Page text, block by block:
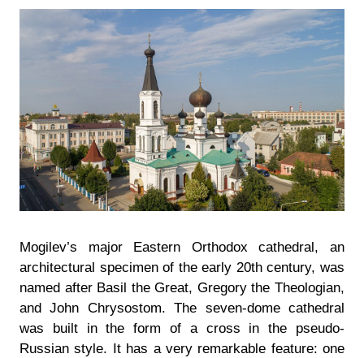
Mogilev’s major Eastern Orthodox cathedral, an
architectural specimen of the early 20th century, was
named after Basil the Great, Gregory the Theologian,
and John Chrysostom. The seven-dome cathedral
was built in the form of a cross in the pseudo-
Russian style. It has a very remarkable feature: one